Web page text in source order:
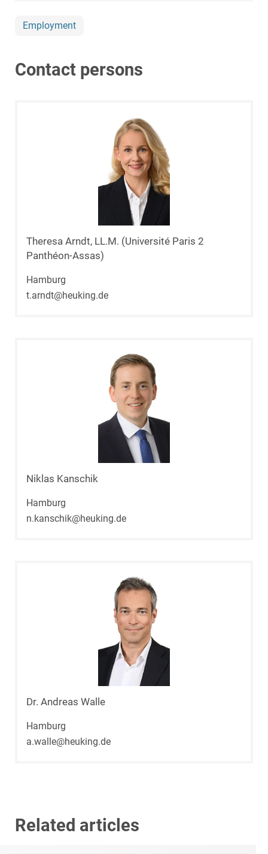
Employment
Contact persons
Theresa Arndt, LL.M. (Université Paris 2
Panthéon-Assas)
Hamburg
t.arndt@heuking.de
Niklas Kanschik
Hamburg
n.kanschik@heuking.de
Dr. Andreas Walle
Hamburg
a.walle@heuking.de
Related articles